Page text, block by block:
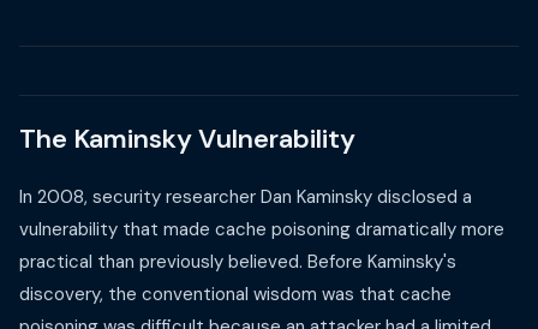
The Kaminsky Vulnerability
In 2008, security researcher Dan Kaminsky disclosed a
vulnerability that made cache poisoning dramatically more
practical than previously believed. Before Kaminsky's
discovery, the conventional wisdom was that cache